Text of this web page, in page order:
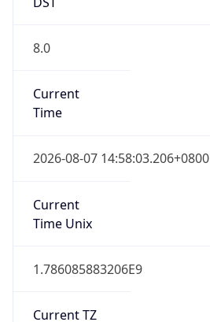
8.0
Current
Time
2026-08-07 14:58:03.206+0800
Current
Time Unix
1.786085883206E9
Current TZ